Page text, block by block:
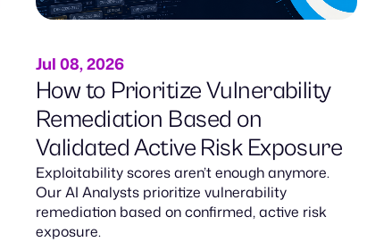
Jul 08, 2026
How to Prioritize Vulnerability
Remediation Based on
Validated Active Risk Exposure
Exploitability scores aren’t enough anymore.
Our AI Analysts prioritize vulnerability
remediation based on confirmed, active risk
exposure.